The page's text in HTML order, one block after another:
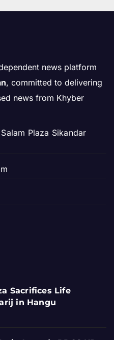
news platform
, committed to delivering
news from Khyber
Plaza Sikandar
Sacrifices Life
in Hangu